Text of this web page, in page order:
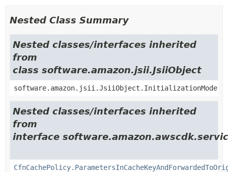
Nested Class Summary
Nested classes/interfaces inherited
from
class software.amazon.jsii.JsiiObject
software.amazon.jsii.JsiiObject.InitializationMode
Nested classes/interfaces inherited
from
interface